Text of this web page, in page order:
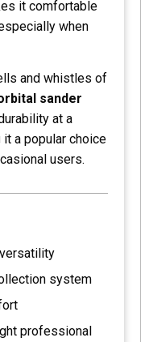
it comfortable
when
and whistles of
sander
at a
a popular choice
users.
system
professional